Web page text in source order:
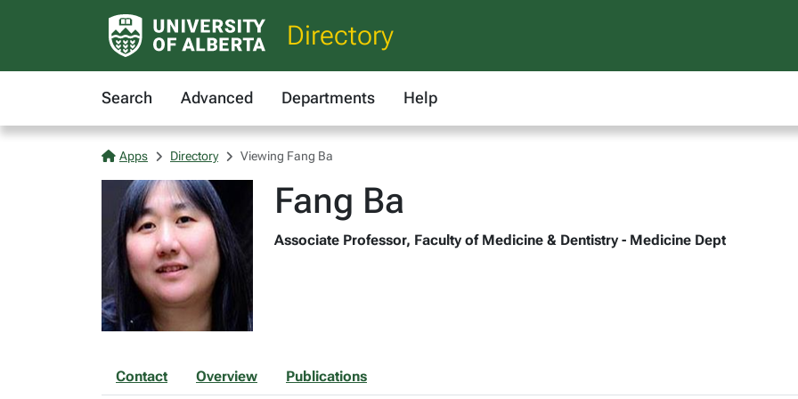
Directory
Search Advanced Departments Help
Apps Directory Viewing Fang Ba
Fang Ba
Associate Professor, Faculty of Medicine & Dentistry - Medicine Dept
Contact Overview Publications